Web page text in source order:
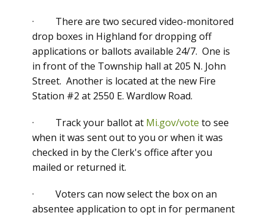
· There are two secured video-monitored
drop boxes in Highland for dropping off
applications or ballots available 24/7. One is
in front of the Township hall at 205 N. John
Street. Another is located at the new Fire
Station #2 at 2550 E. Wardlow Road.
· Track your ballot at Mi.gov/vote to see
when it was sent out to you or when it was
checked in by the Clerk's office after you
mailed or returned it.
· Voters can now select the box on an
absentee application to opt in for permanent